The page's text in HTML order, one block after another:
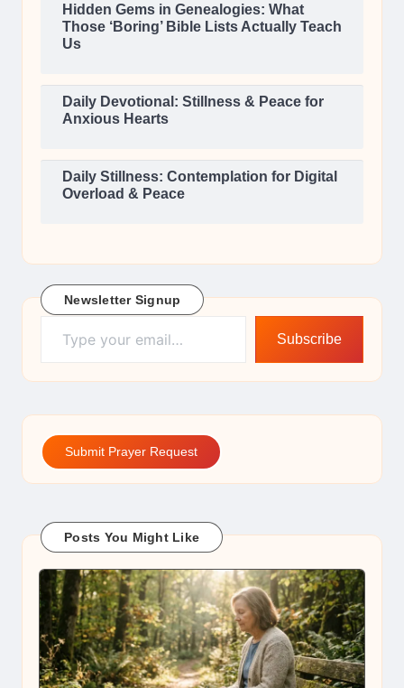
Hidden Gems in Genealogies: What
Those ‘Boring’ Bible Lists Actually Teach
Us
Daily Devotional: Stillness & Peace for
Anxious Hearts
Daily Stillness: Contemplation for Digital
Overload & Peace
Newsletter Signup
Type your email…
Subscribe
Submit Prayer Request
Posts You Might Like